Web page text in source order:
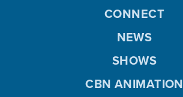
CONNECT
NEWS
SHOWS
CBN ANIMATION